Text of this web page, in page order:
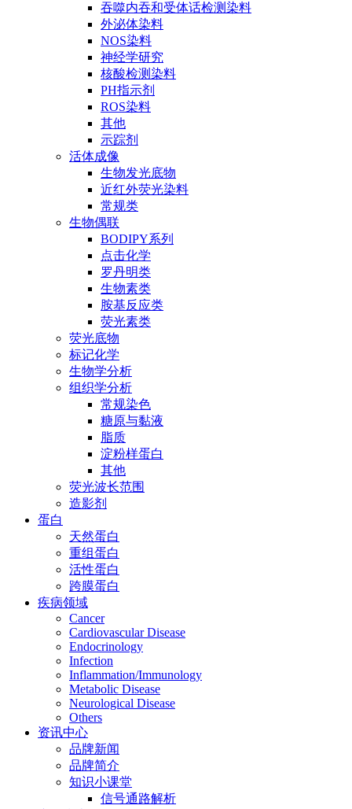
吞噬内吞和受体话检测染料
外泌体染料
NOS染料
神经学研究
核酸检测染料
PH指示剂
ROS染料
其他
示踪剂
活体成像
生物发光底物
近红外荧光染料
常规类
生物偶联
BODIPY系列
点击化学
罗丹明类
生物素类
胺基反应类
荧光素类
荧光底物
标记化学
生物学分析
组织学分析
常规染色
糖原与黏液
脂质
淀粉样蛋白
其他
荧光波长范围
造影剂
蛋白
天然蛋白
重组蛋白
活性蛋白
跨膜蛋白
疾病领域
Cancer
Cardiovascular Disease
Endocrinology
Infection
Inflammation/Immunology
Metabolic Disease
Neurological Disease
Others
资讯中心
品牌新闻
品牌简介
知识小课堂
信号通路解析